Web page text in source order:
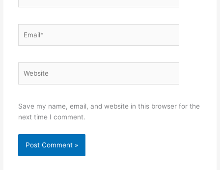
Save my name, email, and website in this browser for the
next time I comment.